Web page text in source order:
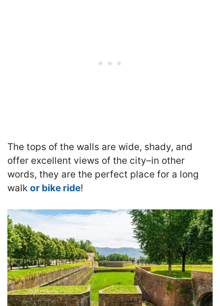
The tops of the walls are wide, shady, and
offer excellent views of the city–in other
words, they are the perfect place for a long
walk or bike ride!